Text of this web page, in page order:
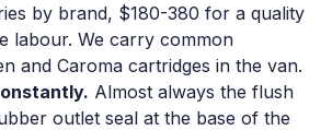
by brand, $180-380 for a quality
labour. We carry common
and Caroma cartridges in the van.
Almost always the flush
outlet seal at the base of the